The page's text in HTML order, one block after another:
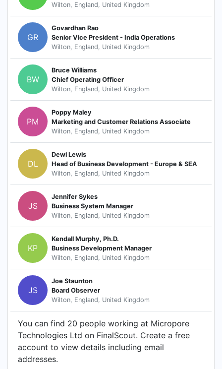
Wilton, England, United Kingdom
GR
Govardhan Rao
Senior Vice President - India Operations
Wilton, England, United Kingdom
BW
Bruce Williams
Chief Operating Officer
Wilton, England, United Kingdom
PM
Poppy Maley
Marketing and Customer Relations Associate
Wilton, England, United Kingdom
DL
Dewi Lewis
Head of Business Development - Europe & SEA
Wilton, England, United Kingdom
JS
Jennifer Sykes
Business System Manager
Wilton, England, United Kingdom
KP
Kendall Murphy, Ph.D.
Business Development Manager
Wilton, England, United Kingdom
JS
Joe Staunton
Board Observer
Wilton, England, United Kingdom
You can find 20 people working at Micropore
Technologies Ltd on FinalScout. Create a free
account to view details including email
addresses.